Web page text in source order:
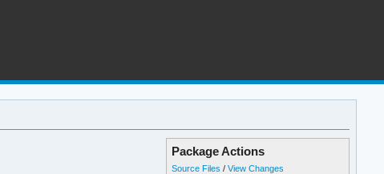
Package Actions
Source Files /View Changes